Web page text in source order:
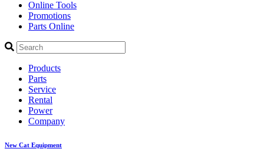
Online Tools
Promotions
Parts Online
Products
Parts
Service
Rental
Power
Company
New Cat Equipment